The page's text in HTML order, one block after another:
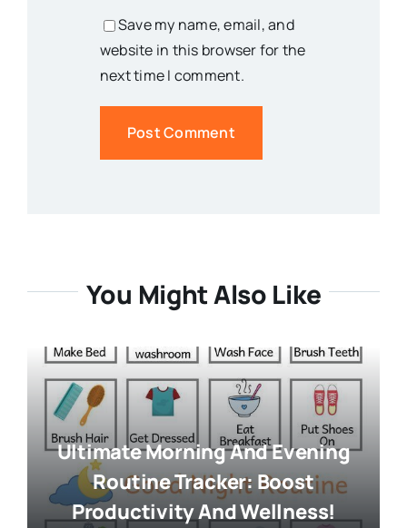
Save my name, email, and
website in this browser for the
next time I comment.
You Might Also Like
Ultimate Morning And Evening
Routine Tracker: Boost
Productivity And Wellness!